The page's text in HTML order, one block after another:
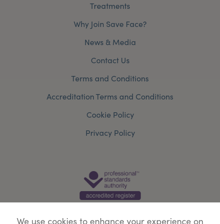
Treatments
Why Join Save Face?
News & Media
Contact Us
Terms and Conditions
Accreditation Terms and Conditions
Cookie Policy
Privacy Policy
We use cookies to enhance your experience on